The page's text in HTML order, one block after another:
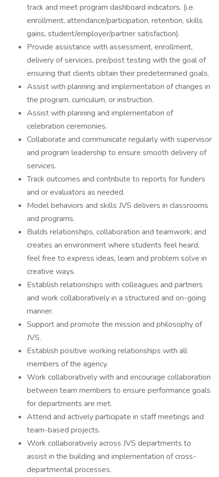
track and meet program dashboard indicators. (i.e.
enrollment, attendance/participation, retention, skills
gains, student/employer/partner satisfaction).
Provide assistance with assessment, enrollment,
delivery of services, pre/post testing with the goal of
ensuring that clients obtain their predetermined goals.
Assist with planning and implementation of changes in
the program, curriculum, or instruction.
Assist with planning and implementation of
celebration ceremonies.
Collaborate and communicate regularly with supervisor
and program leadership to ensure smooth delivery of
services.
Track outcomes and contribute to reports for funders
and or evaluators as needed.
Model behaviors and skills JVS delivers in classrooms
and programs.
Builds relationships, collaboration and teamwork; and
creates an environment where students feel heard,
feel free to express ideas, learn and problem solve in
creative ways.
Establish relationships with colleagues and partners
and work collaboratively in a structured and on-going
manner.
Support and promote the mission and philosophy of
JVS.
Establish positive working relationships with all
members of the agency.
Work collaboratively with and encourage collaboration
between team members to ensure performance goals
for departments are met.
Attend and actively participate in staff meetings and
team-based projects.
Work collaboratively across JVS departments to
assist in the building and implementation of cross-
departmental processes.